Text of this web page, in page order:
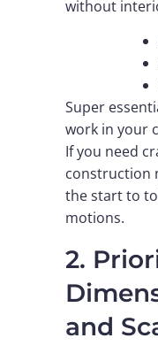
without
Super
work in your
If you need
construction
the start to
motions.
2.
and